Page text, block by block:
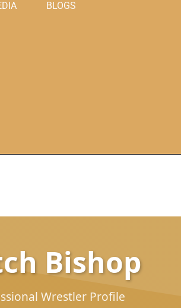
BLOGS
Bishop
Wrestler Profile